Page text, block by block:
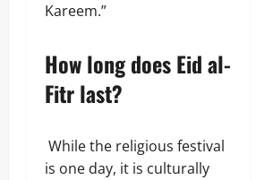
Kareem.”
How long does Eid al-
Fitr last?
While the religious festival
is one day, it is culturally